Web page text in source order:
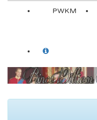
PWKM